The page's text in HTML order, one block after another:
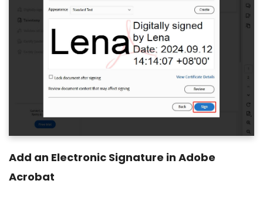
Add an Electronic Signature in Adobe
Acrobat